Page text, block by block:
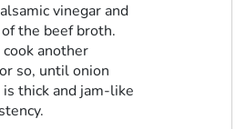
vinegar and
the beef broth.
another
so, until onion
thick and jam-like